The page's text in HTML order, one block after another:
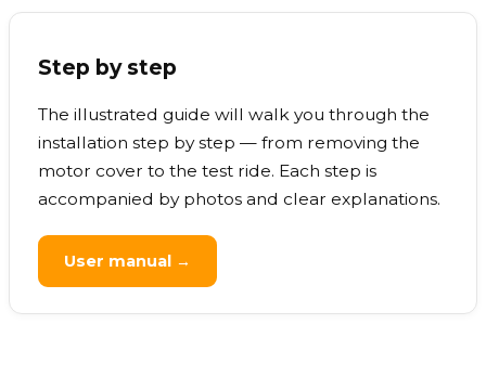
Step by step
The illustrated guide will walk you through the
installation step by step — from removing the
motor cover to the test ride. Each step is
accompanied by photos and clear explanations.
User manual →